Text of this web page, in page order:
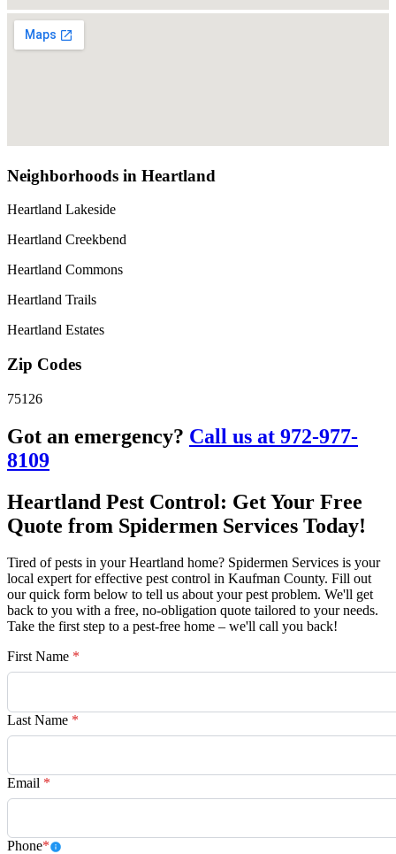
Neighborhoods in Heartland
Heartland Lakeside
Heartland Creekbend
Heartland Commons
Heartland Trails
Heartland Estates
Zip Codes
75126
Got an emergency? Call us at 972-977-
8109
Heartland Pest Control: Get Your Free
Quote from Spidermen Services Today!
Tired of pests in your Heartland home? Spidermen Services is your
local expert for effective pest control in Kaufman County. Fill out
our quick form below to tell us about your pest problem. We'll get
back to you with a free, no-obligation quote tailored to your needs.
Take the first step to a pest-free home – we'll call you back!
First Name *
Last Name *
Email *
Phone*